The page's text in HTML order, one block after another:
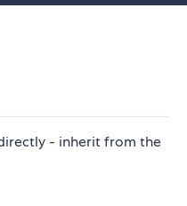
- inherit from the